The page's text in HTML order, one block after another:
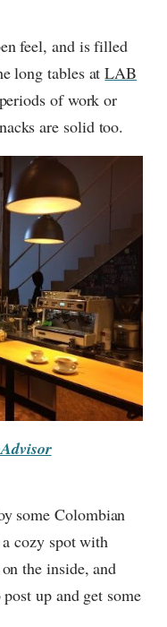
feel, and is filled
long tables atLAB
of work or
are solid too.
some Colombian
a cozy spot with
the inside, and
up and get some